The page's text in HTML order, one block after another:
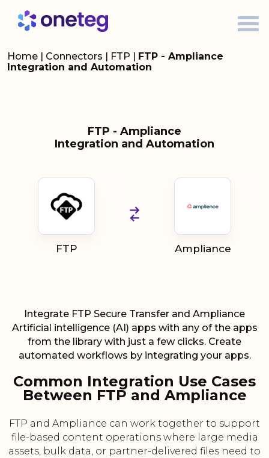
Home | Connectors | FTP | FTP - Ampliance
Integration and Automation
FTP - Ampliance
Integration and Automation
FTP Ampliance
Integrate FTP Secure Transfer and Ampliance
Artificial intelligence (AI) apps with any of the apps
from the library with just a few clicks. Create
automated workflows by integrating your apps.
Common Integration Use Cases
Between FTP and Ampliance
FTP and Ampliance can work together to support
file-based content operations where large media
assets, bulk data, or partner-delivered files need to